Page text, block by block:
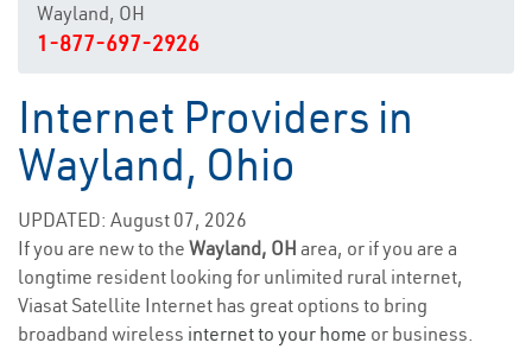
Wayland, OH
1-877-697-2926
Internet Providers in
Wayland, Ohio
UPDATED: August 07, 2026
If you are new to the Wayland, OH area, or if you are a
longtime resident looking for unlimited rural internet,
Viasat Satellite Internet has great options to bring
broadband wireless internet to your home or business.